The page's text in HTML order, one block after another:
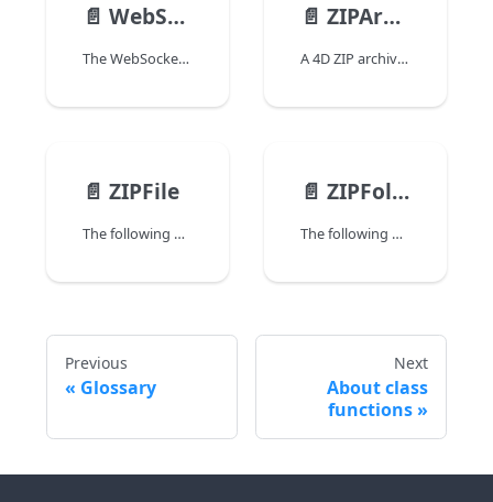
📄️ WebSocketServer
The WebSocketServer class allows you to create and configure a WebSocket server in 4D. Once the 4D WebSocket server is active, you can open and use WebSocket connections between 4D and clients using the WebSocketConnection class.
📄️ ZIPArchive
A 4D ZIP archive is a File or Folder object containing one or more files or folders, which are compressed to be smaller than their original size. These archives are created with a ".zip" extension and can be used to save disk space or transfer files via mediums which may have size limitations (e.g., email or network).
📄️ ZIPFile
The following properties and functions from the File class are available to ZIPFile objects:
📄️ ZIPFolder
The following properties and functions from the Folder class are available to ZIPFolder objects:
Previous
Glossary
Next
About class
functions